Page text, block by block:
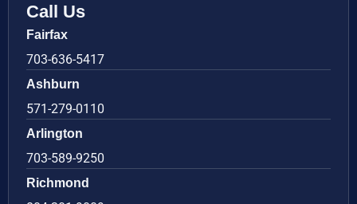
Call Us
Fairfax
703-636-5417
Ashburn
571-279-0110
Arlington
703-589-9250
Richmond